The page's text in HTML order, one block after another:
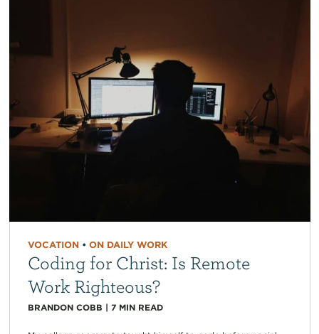
VOCATION• ON DAILY WORK
Coding for Christ: Is Remote
Work Righteous?
BRANDON COBB | 7 MIN READ